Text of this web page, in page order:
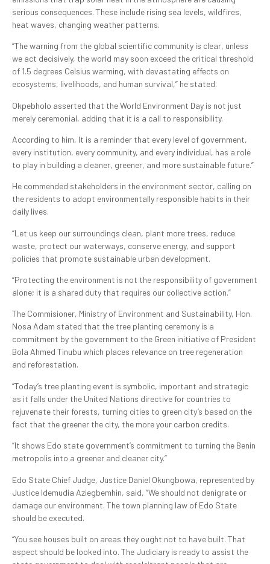
serious consequences. These include rising sea levels, wildfires,
heat waves, changing weather patterns.
“The warning from the global scientific community is clear, unless
we act decisively, the world may soon exceed the critical threshold
of 1.5 degrees Celsius warming, with devastating effects on
ecosystems, livelihoods, and human survival,” he stated.
Okpebholo asserted that the World Environment Day is not just
merely ceremonial, adding that it is a call to responsibility.
According to him, It is a reminder that every level of government,
every institution, every community, and every individual, has a role
to play in building a cleaner, greener, and more sustainable future.”
He commended stakeholders in the environment sector, calling on
the residents to adopt environmentally responsible habits in their
daily lives.
“Let us keep our surroundings clean, plant more trees, reduce
waste, protect our waterways, conserve energy, and support
policies that promote sustainable urban development.
“Protecting the environment is not the responsibility of government
alone; it is a shared duty that requires our collective action.”
The Commisioner, Ministry of Environment and Sustainability, Hon.
Nosa Adam stated that the tree planting ceremony is a
commitment by the government to the Green initiative of President
Bola Ahmed Tinubu which places relevance on tree regeneration
and reforestation.
“Today’s tree planting event is symbolic, important and strategic
as it falls under the United Nations directive for countries to
rejuvenate their forests, turning cities to green city’s based on the
fact that the greener the city, the more your carbon credits.
“It shows Edo state government’s commitment to turning the Benin
metropolis into a greener and cleaner city.”
Edo State Chief Judge, Justice Daniel Okungbowa, represented by
Justice Idemudia Aziegbemhin, said, “We should not denigrate or
damage our environment. The town planning law of Edo State
should be executed.
“You see houses built on areas they ought not to have built. That
aspect should be looked into. The Judiciary is ready to assist the